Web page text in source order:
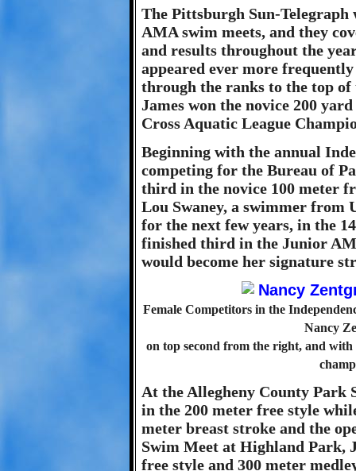
The Pittsburgh Sun-Telegraph
AMA swim meets, and they
and results throughout the
appeared ever more
through the ranks to the top
James won the novice 200
Cross Aquatic League
Beginning with the annual
competing for the Bureau of
third in the novice 100 meter
Lou Swaney, a swimmer from
for the next few years, in the
finished third in the Junior
would become her signature
Female Competitors in the
Nancy
on top second from the right, and
At the Allegheny County Park
in the 200 meter free style
meter breast stroke and the
Swim Meet at Highland Park,
free style and 300 meter